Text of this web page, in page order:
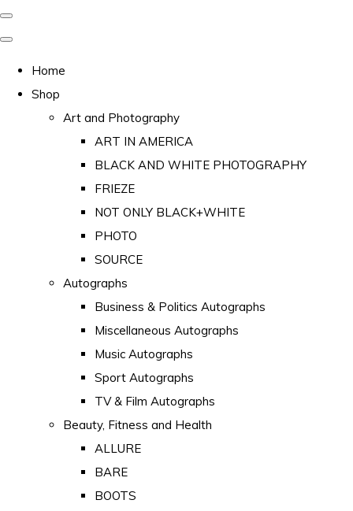
Home
Shop
Art and Photography
ART IN AMERICA
BLACK AND WHITE PHOTOGRAPHY
FRIEZE
NOT ONLY BLACK+WHITE
PHOTO
SOURCE
Autographs
Business & Politics Autographs
Miscellaneous Autographs
Music Autographs
Sport Autographs
TV & Film Autographs
Beauty, Fitness and Health
ALLURE
BARE
BOOTS